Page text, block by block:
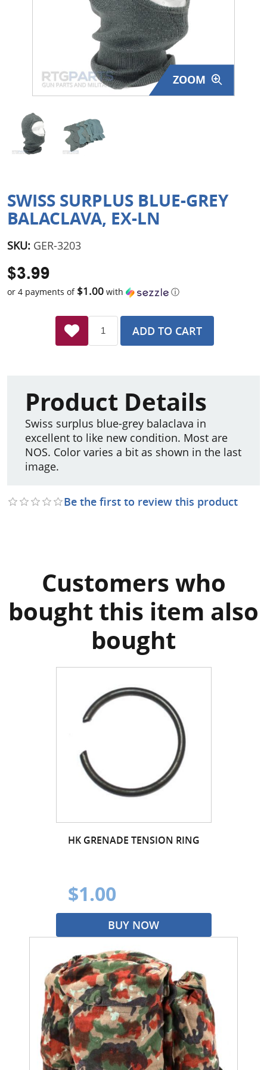
Surplus Gear - Holsters
Books - Manuals
Clothing - Apparel
Just One - Last One
Closeouts
Featured Products
ZOOM
SWISS SURPLUS BLUE-GREY
BALACLAVA, EX-LN
SKU: GER-3203
$3.99
or 4 payments of $1.00 with ⓘ
ADD TO CART
Product Details
Swiss surplus blue-grey balaclava in
excellent to like new condition. Most are
NOS. Color varies a bit as shown in the last
image.
Be the first to review this product
Customers who
bought this item also
bought
HK GRENADE TENSION RING
$1.00
BUY NOW